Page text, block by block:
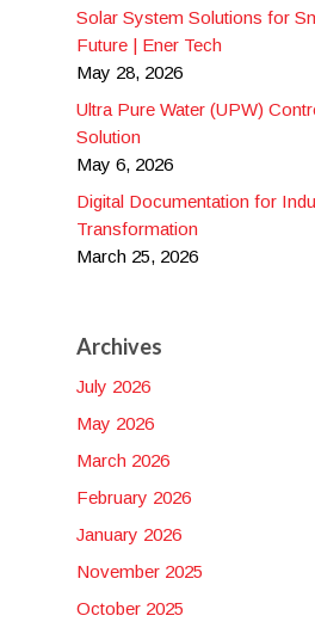
Solar System Solutions for
Future | Ener Tech
May 28, 2026
Ultra Pure Water (UPW)
Solution
May 6, 2026
Digital Documentation for
Transformation
March 25, 2026
Archives
July 2026
May 2026
March 2026
February 2026
January 2026
November 2025
October 2025